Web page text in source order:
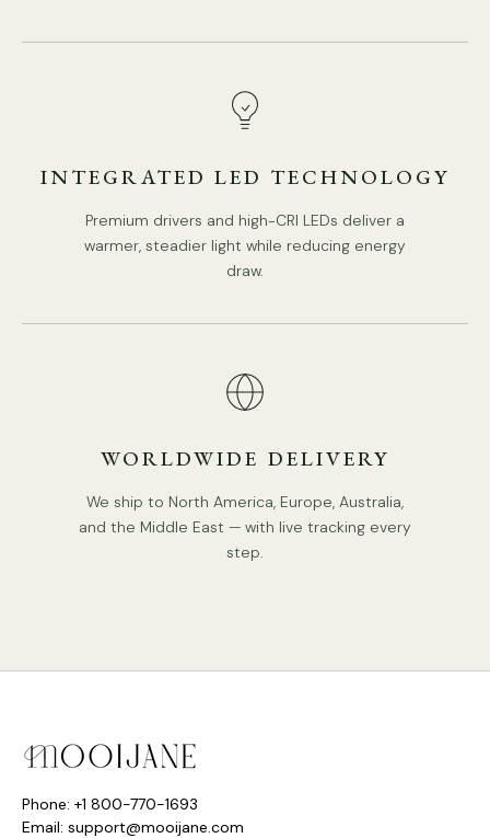
Be applicable Environment: Indoor.
Hardwired.
Takes E26 or E27 base bulb, MAX 40W Light bulb.
Compliant with North America, Australia, Europe, and
PRODUCT DOWNLOADS
Installation
INTEGRATED LED TECHNOLOGY
Premium drivers and high-CRI LEDs deliver a
warmer, steadier light while reducing energy
draw.
WORLDWIDE DELIVERY
We ship to North America, Europe, Australia,
and the Middle East — with live tracking every
step.
Phone: +1 800-770-1693
Email: support@mooijane.com